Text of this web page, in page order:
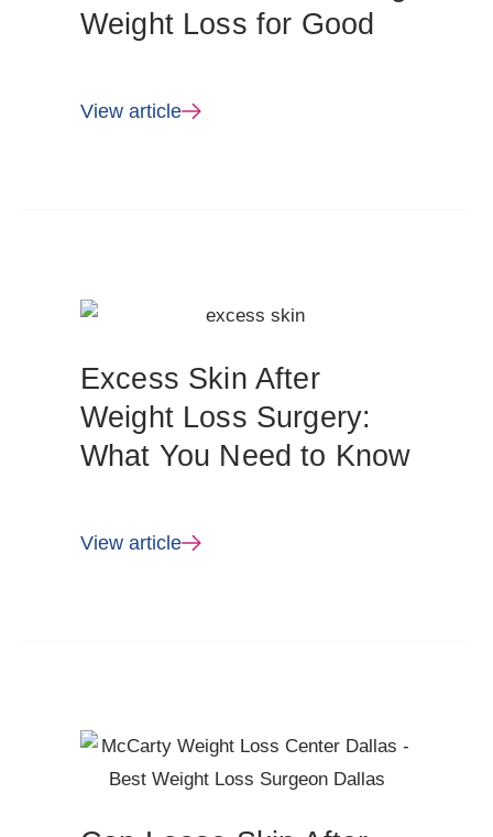
Weight Loss for Good
View article
Excess Skin After
Weight Loss Surgery:
What You Need to Know
View article